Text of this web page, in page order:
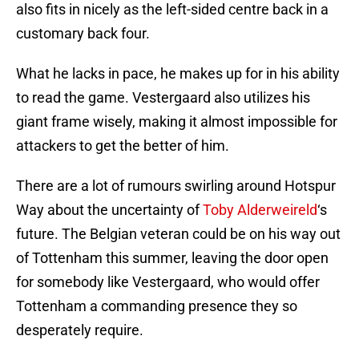
also fits in nicely as the left-sided centre back in a
customary back four.
What he lacks in pace, he makes up for in his ability
to read the game. Vestergaard also utilizes his
giant frame wisely, making it almost impossible for
attackers to get the better of him.
There are a lot of rumours swirling around Hotspur
Way about the uncertainty ofToby Alderweireld‘s
future. The Belgian veteran could be on his way out
of Tottenham this summer, leaving the door open
for somebody like Vestergaard, who would offer
Tottenham a commanding presence they so
desperately require.